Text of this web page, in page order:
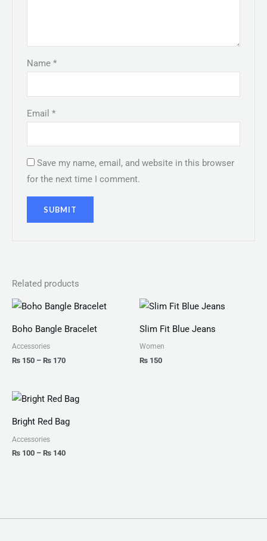
Name*
Email*
Save my name, email, and website in this browser
for the next time I comment.
Related products
Boho Bangle Bracelet
Accessories
₨ 150 – ₨ 170
Price
through
Slim Fit Blue Jeans
Women
₨ 150
Bright Red Bag
Accessories
₨ 100 – ₨ 140
Price
range:
through